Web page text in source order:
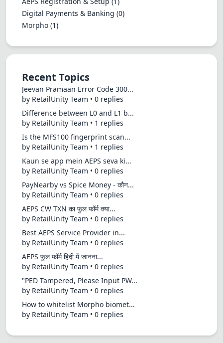
Digital Payments & Banking (0)
Morpho (1)
Recent Topics
Jeevan Pramaan Error Code 300...
by RetailUnity Team • 0 replies
Difference between L0 and L1 b...
by RetailUnity Team • 1 replies
Is the MFS100 fingerprint scan...
by RetailUnity Team • 1 replies
Kaun se app mein AEPS seva ki...
by RetailUnity Team • 0 replies
PayNearby vs Spice Money - कौन...
by RetailUnity Team • 0 replies
AEPS CW TXN का फुल फॉर्म क्या...
by RetailUnity Team • 0 replies
Best AEPS Service Provider in...
by RetailUnity Team • 0 replies
AEPS फुल फॉर्म हिंदी में जानना...
by RetailUnity Team • 0 replies
"PED Tampered, Please Input PW...
by RetailUnity Team • 0 replies
How to whitelist Morpho biomet...
by RetailUnity Team • 0 replies